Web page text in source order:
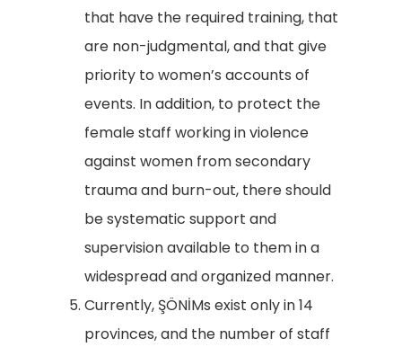
that have the required training, that
are non-judgmental, and that give
priority to women’s accounts of
events. In addition, to protect the
female staff working in violence
against women from secondary
trauma and burn-out, there should
be systematic support and
supervision available to them in a
widespread and organized manner.
Currently, ŞÖNİMs exist only in 14
provinces, and the number of staff